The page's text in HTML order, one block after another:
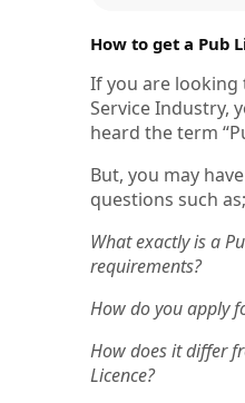
How to get a Pub
If you are
Service Industry,
heard the term
But, you may
questions such as;
What exactly is a
requirements?
How do you apply
How does it differ
Licence?